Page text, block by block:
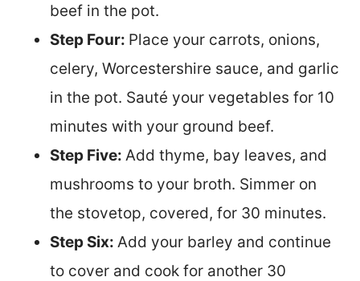
beef in the pot.
Step Four: Place your carrots, onions,
celery, Worcestershire sauce, and garlic
in the pot. Sauté your vegetables for 10
minutes with your ground beef.
Step Five: Add thyme, bay leaves, and
mushrooms to your broth. Simmer on
the stovetop, covered, for 30 minutes.
Step Six: Add your barley and continue
to cover and cook for another 30